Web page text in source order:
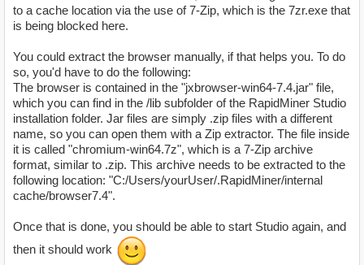
to a cache location via the use of 7-Zip, which is the 7zr.exe that
is being blocked here.
You could extract the browser manually, if that helps you. To do
so, you'd have to do the following:
The browser is contained in the "jxbrowser-win64-7.4.jar" file,
which you can find in the /lib subfolder of the RapidMiner Studio
installation folder. Jar files are simply .zip files with a different
name, so you can open them with a Zip extractor. The file inside
it is called "chromium-win64.7z", which is a 7-Zip archive
format, similar to .zip. This archive needs to be extracted to the
following location: "C:/Users/yourUser/.RapidMiner/internal
cache/browser7.4".
Once that is done, you should be able to start Studio again, and
then it should work